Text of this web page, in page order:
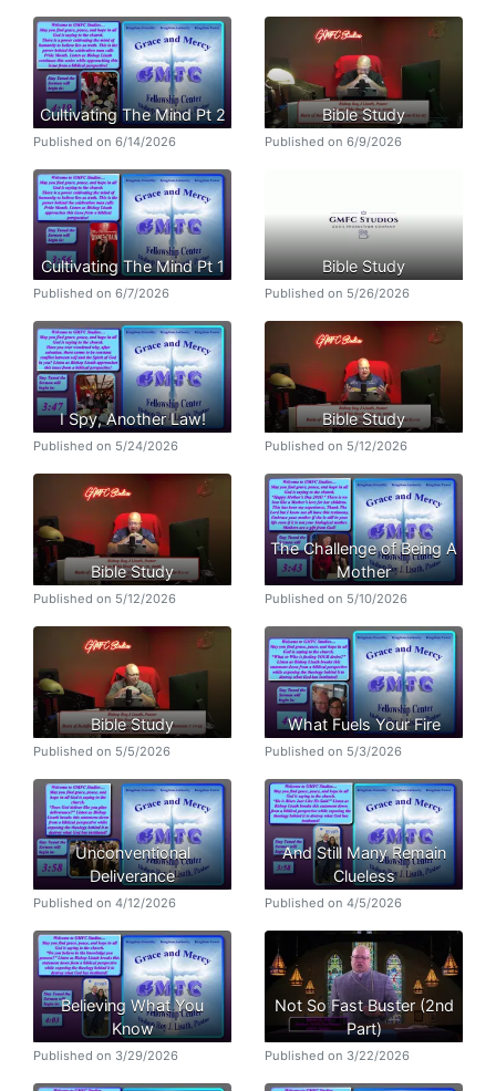
Cultivating The Mind Pt 2
Published on 6/14/2026
Bible Study
Published on 6/9/2026
Cultivating The Mind Pt 1
Published on 6/7/2026
Bible Study
Published on 5/26/2026
I Spy, Another Law!
Published on 5/24/2026
Bible Study
Published on 5/12/2026
Bible Study
Published on 5/12/2026
The Challenge of Being A
Mother
Published on 5/10/2026
Bible Study
Published on 5/5/2026
What Fuels Your Fire
Published on 5/3/2026
Unconventional
Deliverance
Published on 4/12/2026
And Still Many Remain
Clueless
Published on 4/5/2026
Believing What You
Know
Published on 3/29/2026
Not So Fast Buster (2nd
Part)
Published on 3/22/2026